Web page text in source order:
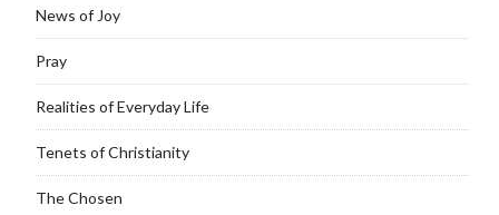
News of Joy
Pray
Realities of Everyday Life
Tenets of Christianity
The Chosen